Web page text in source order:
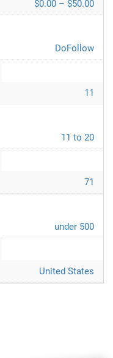
$0.00 – $50.00
DoFollow
11
11 to 20
71
under 500
United States